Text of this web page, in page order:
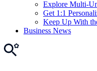
Explore Multi-
Get 1:1
Keep Up With
Business News